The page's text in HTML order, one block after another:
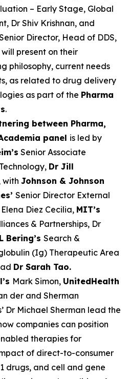
– Early Stage, Global
Dr Shiv Krishnan, and
Director, Head of DDS,
present on their
philosophy, current needs
as related to drug delivery
as part of the Pharma
.
between Pharma,
panel is led by
Senior Associate
Dr Jill
with Johnson & Johnson
Senior Director External
Diez Cecilia, MIT’s
& Partnerships, Dr
Bering’s Search &
(Ig) Therapeutic Area
Dr Sarah Tao.
Mark Simon, UnitedHealth
der and Sherman
Dr Michael Sherman lead the
companies can position
therapies for
of direct-to-consumer
drugs, and cell and gene